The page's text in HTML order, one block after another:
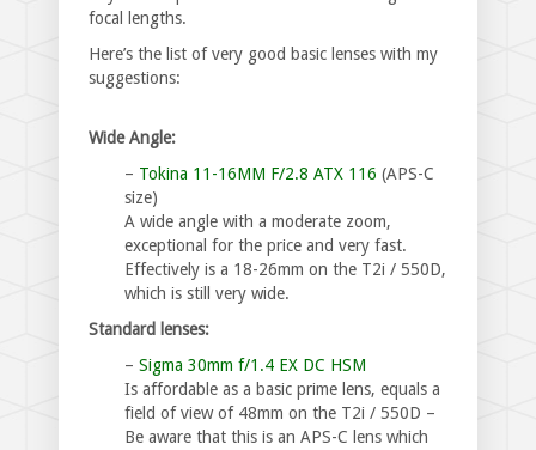
focal lengths.
Here’s the list of very good basic lenses with my
suggestions:
Wide Angle:
– Tokina 11-16MM F/2.8 ATX 116 (APS-C
size)
A wide angle with a moderate zoom,
exceptional for the price and very fast.
Effectively is a 18-26mm on the T2i / 550D,
which is still very wide.
Standard lenses:
– Sigma 30mm f/1.4 EX DC HSM
Is affordable as a basic prime lens, equals a
field of view of 48mm on the T2i / 550D –
Be aware that this is an APS-C lens which